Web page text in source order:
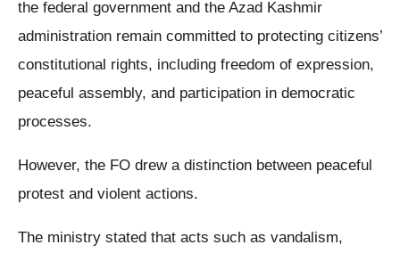
the federal government and the Azad Kashmir
administration remain committed to protecting citizens’
constitutional rights, including freedom of expression,
peaceful assembly, and participation in democratic
processes.
However, the FO drew a distinction between peaceful
protest and violent actions.
The ministry stated that acts such as vandalism,